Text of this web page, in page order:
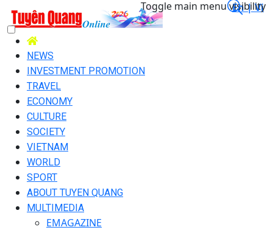
En |Vi
Toggle main menu visibility
NEWS
INVESTMENT PROMOTION
TRAVEL
ECONOMY
CULTURE
SOCIETY
VIETNAM
WORLD
SPORT
ABOUT TUYEN QUANG
MULTIMEDIA
EMAGAZINE